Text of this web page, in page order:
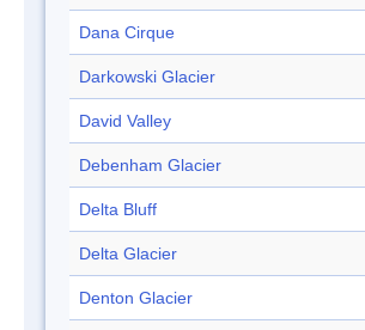
Dana Cirque
Darkowski Glacier
David Valley
Debenham Glacier
Delta Bluff
Delta Glacier
Denton Glacier